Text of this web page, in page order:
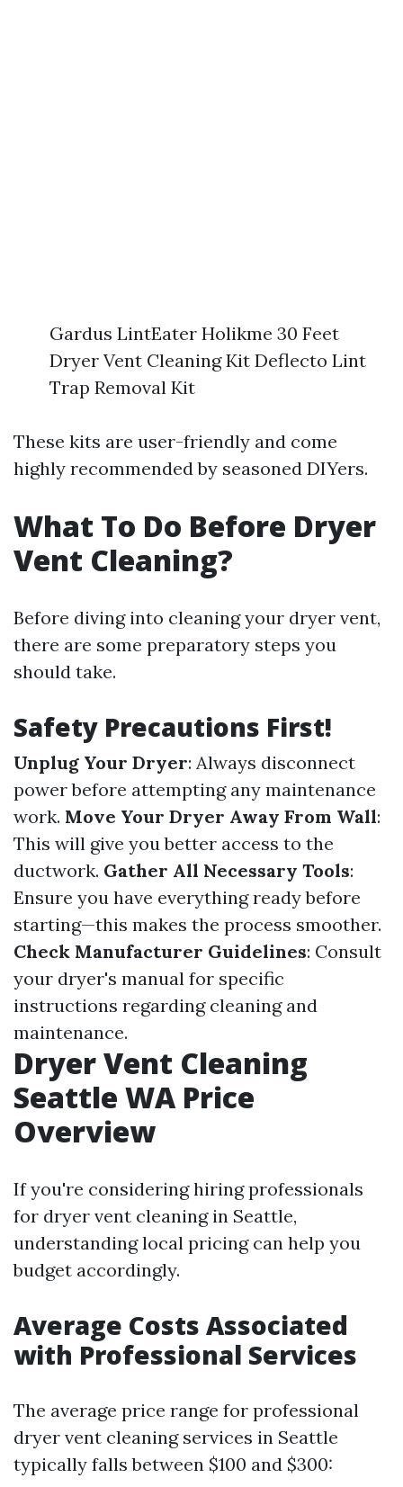
Gardus LintEater Holikme 30 Feet
Dryer Vent Cleaning Kit Deflecto Lint
Trap Removal Kit
These kits are user-friendly and come
highly recommended by seasoned DIYers.
What To Do Before Dryer
Vent Cleaning?
Before diving into cleaning your dryer vent,
there are some preparatory steps you
should take.
Safety Precautions First!
Unplug Your Dryer: Always disconnect
power before attempting any maintenance
work. Move Your Dryer Away From Wall:
This will give you better access to the
ductwork. Gather All Necessary Tools:
Ensure you have everything ready before
starting—this makes the process smoother.
Check Manufacturer Guidelines: Consult
your dryer's manual for specific
instructions regarding cleaning and
maintenance.
Dryer Vent Cleaning
Seattle WA Price
Overview
If you're considering hiring professionals
for dryer vent cleaning in Seattle,
understanding local pricing can help you
budget accordingly.
Average Costs Associated
with Professional Services
The average price range for professional
dryer vent cleaning services in Seattle
typically falls between $100 and $300: